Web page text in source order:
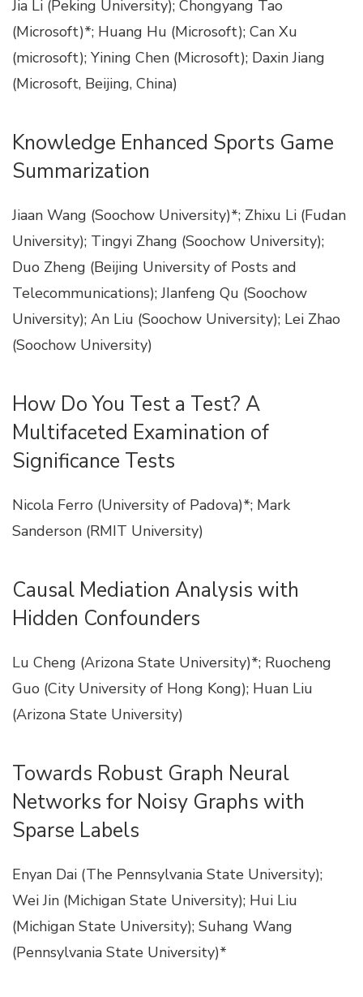
Jia Li (Peking University); Chongyang Tao
(Microsoft)*; Huang Hu (Microsoft); Can Xu
(microsoft); Yining Chen (Microsoft); Daxin Jiang
(Microsoft, Beijing, China)
Knowledge Enhanced Sports Game
Summarization
Jiaan Wang (Soochow University)*; Zhixu Li (Fudan
University); Tingyi Zhang (Soochow University);
Duo Zheng (Beijing University of Posts and
Telecommunications); JIanfeng Qu (Soochow
University); An Liu (Soochow University); Lei Zhao
(Soochow University)
How Do You Test a Test? A
Multifaceted Examination of
Significance Tests
Nicola Ferro (University of Padova)*; Mark
Sanderson (RMIT University)
Causal Mediation Analysis with
Hidden Confounders
Lu Cheng (Arizona State University)*; Ruocheng
Guo (City University of Hong Kong); Huan Liu
(Arizona State University)
Towards Robust Graph Neural
Networks for Noisy Graphs with
Sparse Labels
Enyan Dai (The Pennsylvania State University);
Wei Jin (Michigan State University); Hui Liu
(Michigan State University); Suhang Wang
(Pennsylvania State University)*